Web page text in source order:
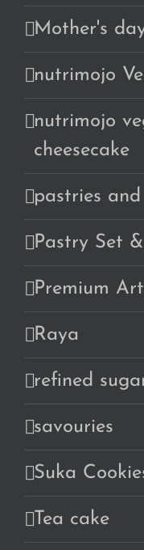
Mother's
nutrimojo
nutrimojo
cheesecake
pastries
Pastry Set
Premium
Raya
refined
savouries
Suka
Tea cake